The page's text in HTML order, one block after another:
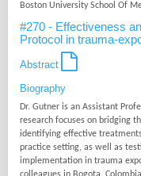
Boston University School Of
#270 - Effectiveness
Protocol in trauma-
Abstract
Biography
Dr. Gutner is an Assistant
research focuses on bridging
identifying effective
practice setting, as well as
implementation in trauma